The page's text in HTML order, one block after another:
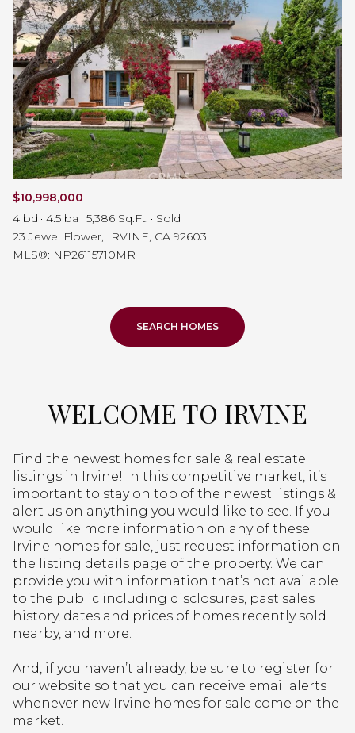
$10,998,000
4 bd
4.5 ba 5,386 Sq.Ft.
Sold
23 Jewel Flower, IRVINE, CA 92603
MLS®: NP26115710MR
SEARCH HOMES
WELCOME TO IRVINE
Find the newest homes for sale & real estate
listings in Irvine! In this competitive market, it’s
important to stay on top of the newest listings &
alert us on anything you would like to see. If you
would like more information on any of these
Irvine homes for sale, just request information on
the listing details page of the property. We can
provide you with information that’s not available
to the public including disclosures, past sales
history, dates and prices of homes recently sold
nearby, and more.
And, if you haven’t already, be sure to register for
our website so that you can receive email alerts
whenever new Irvine homes for sale come on the
market.